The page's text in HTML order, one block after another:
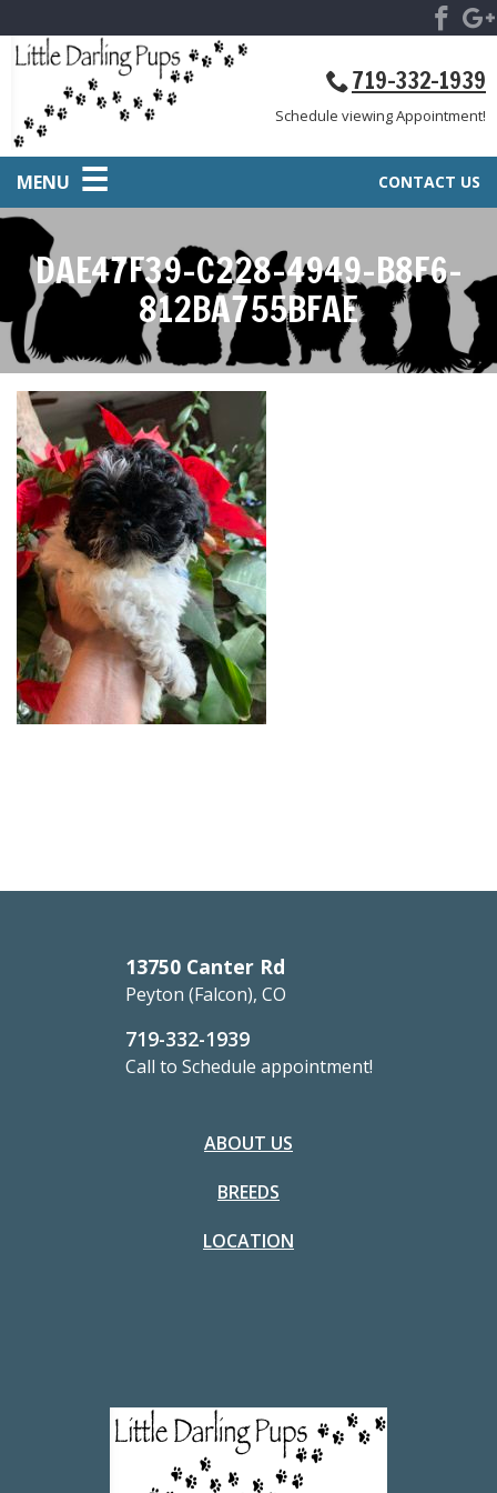
719-332-1939
Schedule viewing Appointment!
CONTACT US
MENU
DAE47F39-C228-4949-B8F6-
812BA755BFAE
13750 Canter Rd
Peyton (Falcon), CO
719-332-1939
Call to Schedule appointment!
ABOUT US
BREEDS
LOCATION